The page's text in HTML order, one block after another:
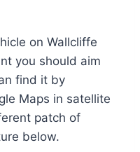
on Wallcliffe
you should aim
find it by
Maps in satellite
patch of
below.